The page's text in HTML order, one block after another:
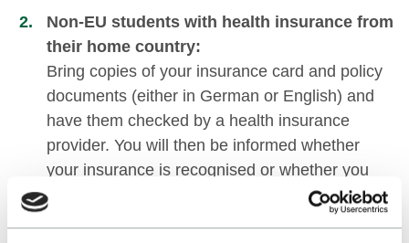
Non-EU students with health insurance from
their home country:
Bring copies of your insurance card and policy
documents (either in German or English) and
have them checked by a health insurance
provider. You will then be informed whether
your insurance is recognised or whether you
need to take out German health insurance.
Depending on your situation, you may also be